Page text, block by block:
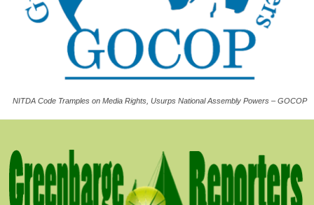
NITDA Code Tramples on Media Rights, Usurps National Assembly Powers – GOCOP